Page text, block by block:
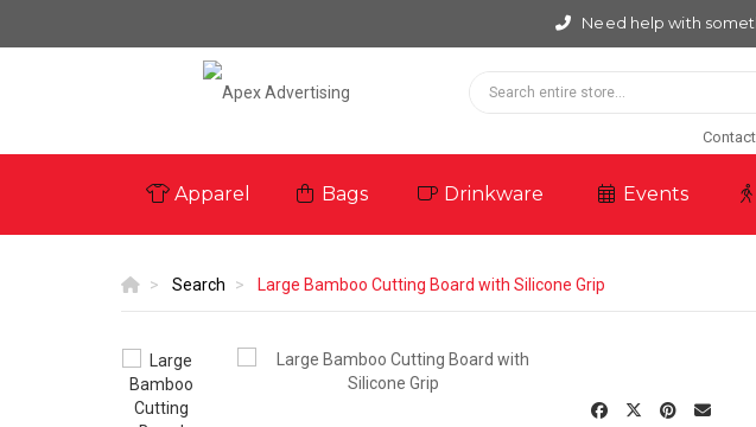
Need help with
Contact
Apparel Bags Drinkware Events
Search Large Bamboo Cutting Board with Silicone Grip